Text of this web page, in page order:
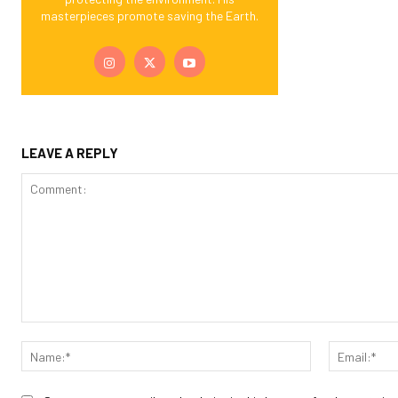
masterpieces promote saving the Earth.
LEAVE A REPLY
Name:*